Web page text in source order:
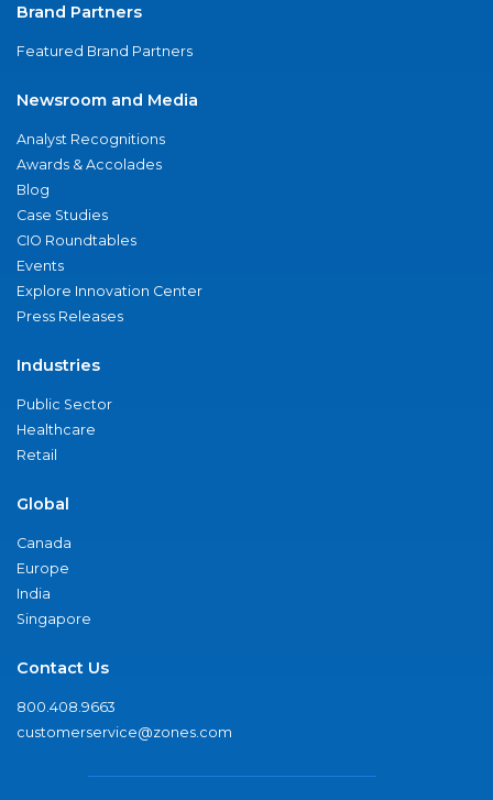
Brand Partners
Featured Brand Partners
Newsroom and Media
Analyst Recognitions
Awards & Accolades
Blog
Case Studies
CIO Roundtables
Events
Explore Innovation Center
Press Releases
Industries
Public Sector
Healthcare
Retail
Global
Canada
Europe
India
Singapore
Contact Us
800.408.9663
customerservice@zones.com